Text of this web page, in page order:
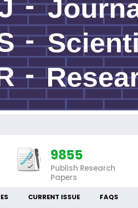
9855
Publish Research
Papers
CURRENT ISSUE FAQS